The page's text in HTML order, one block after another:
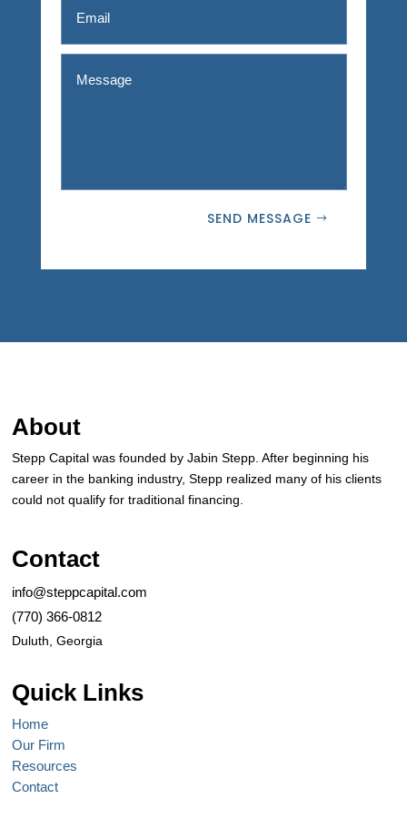
SEND MESSAGE
About
Stepp Capital was founded by Jabin Stepp. After beginning his
career in the banking industry, Stepp realized many of his clients
could not qualify for traditional financing.
Contact
info@steppcapital.com
(770) 366-0812
Duluth, Georgia
Quick Links
Home
Our Firm
Resources
Contact